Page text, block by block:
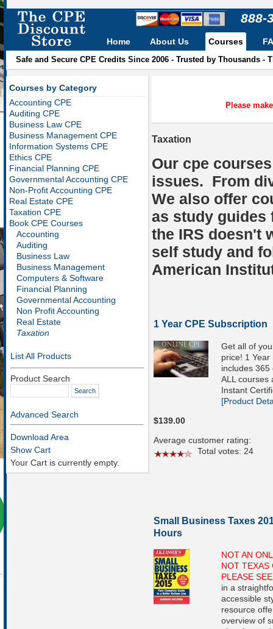
888-
Home About Us Courses
Safe and Secure CPE Credits Since 2006 - Trusted by Thousands
Courses by Category
Accounting CPE
Auditing CPE
Business Law CPE
Business Management CPE
Information Systems CPE
Ethics CPE
Financial Planning CPE
Governmental Accounting CPE
Non-Profit Accounting CPE
Real Estate CPE
Taxation CPE
Book CPE Courses
Accounting
Auditing
Business Law
Business Management
Computers & Software
Financial Planning
Governmental Accounting
Non Profit Accounting
Real Estate
Taxation
List All Products
Product Search
Advanced Search
Download Area
Show Cart
Your Cart is currently empty.
Please
Taxation
Our cpe
issues. From
We also offer
as study guides
the IRS doesn't
self study and
American
1 Year CPE Subscription
Get all of
price! 1 Year
includes 365
ALL courses
Instant
[Product
$139.00
Average customer rating:
Total votes: 24
Small Business Taxes
Hours
NOT AN
NOT TEXAS
PLEASE
in a
accessible
resource
overview of